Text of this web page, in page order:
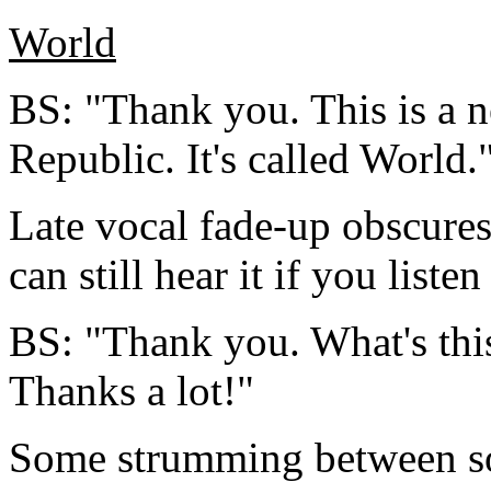
World
BS: "Thank you. This is a
Republic. It's called
Late vocal fade-up
can still hear it if you listen
BS: "Thank you. What's
Thanks a lot!"
Some strumming between